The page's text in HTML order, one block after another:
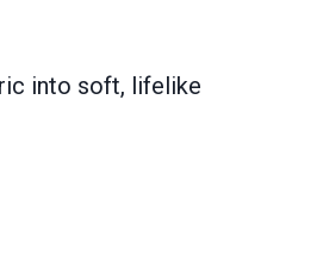
into soft, lifelike